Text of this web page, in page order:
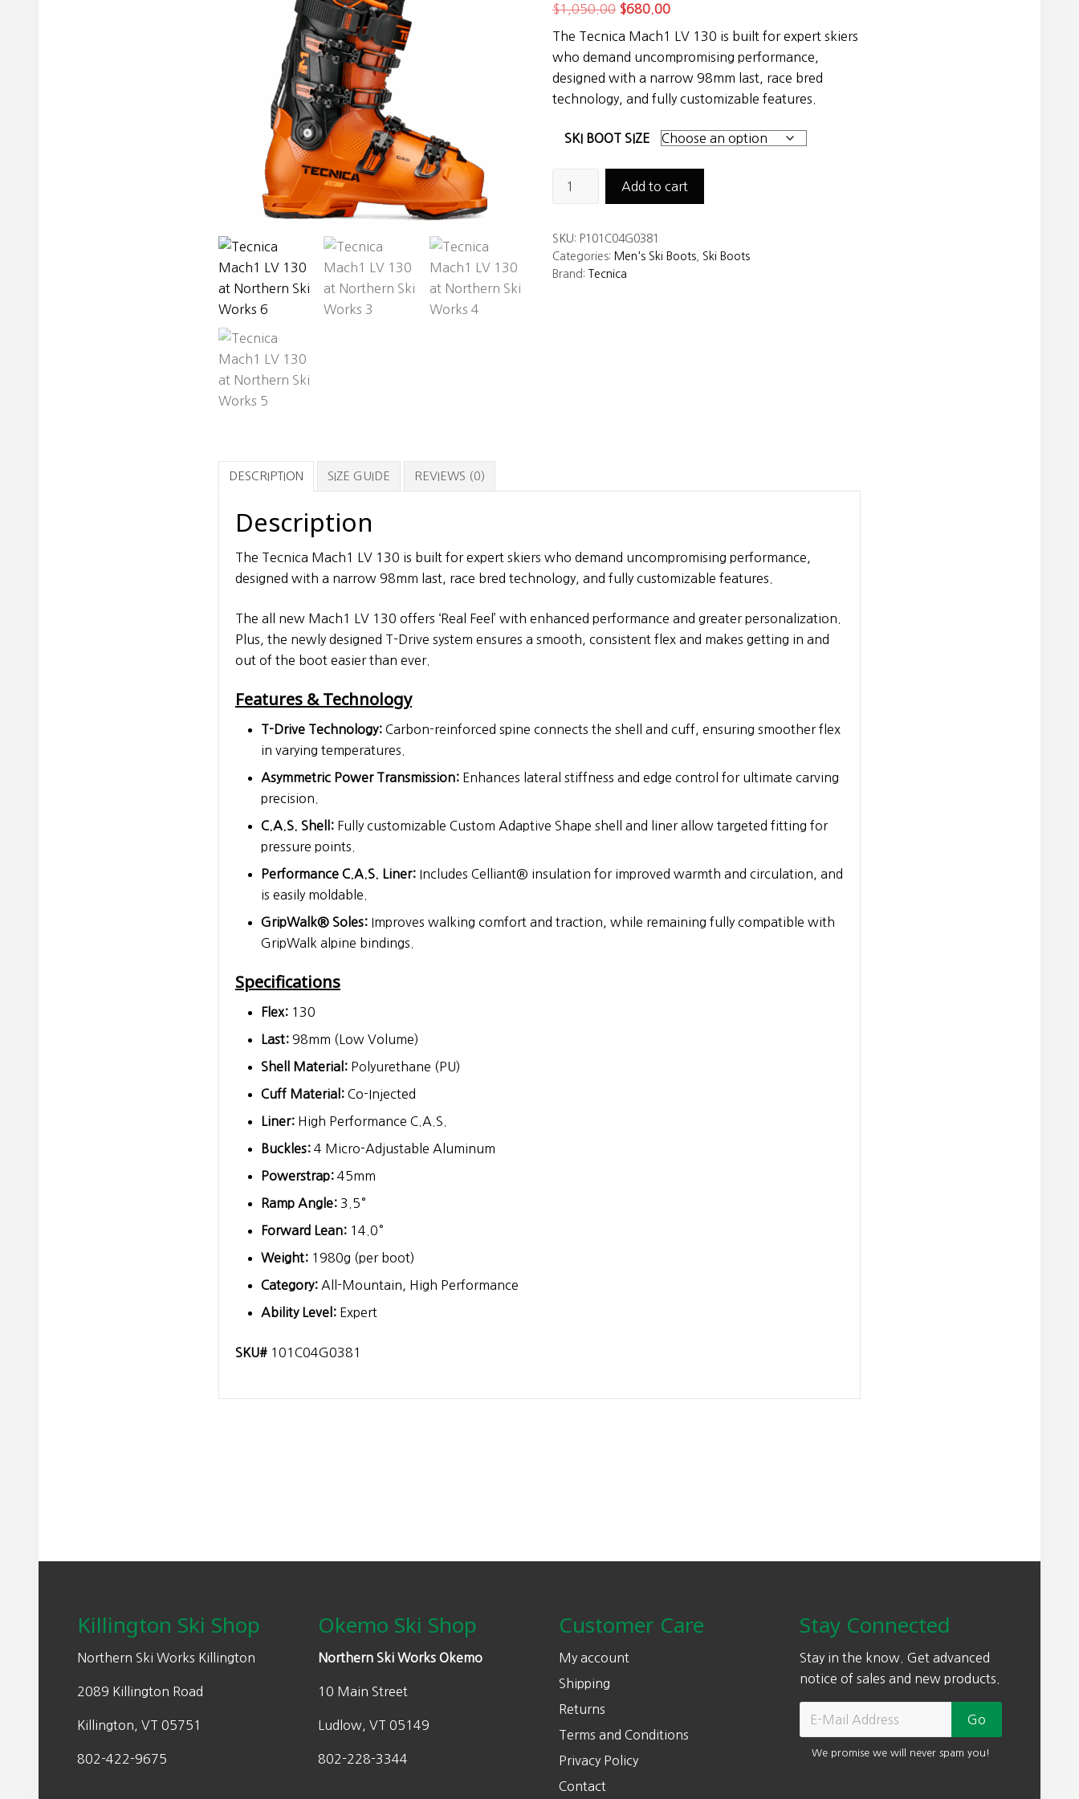
$1,050.00 Original
price
was:
$1,050.00.
$680.00Current
price
$680.00.
The Tecnica Mach1 LV 130 is built for expert skiers
who demand uncompromising performance,
designed with a narrow 98mm last, race bred
technology, and fully customizable features.
SKI BOOT SIZE
130
Ski
Boots
Add to cart
SKU: P101C04G0381
Categories: Men's Ski Boots
Ski Boots
Brand:Tecnica
DESCRIPTION SIZE GUIDE REVIEWS (0)
Description
The Tecnica Mach1 LV 130 is built for expert skiers who demand uncompromising performance,
designed with a narrow 98mm last, race bred technology, and fully customizable features.
The all new Mach1 LV 130 offers ‘Real Feel’ with enhanced performance and greater personalization.
Plus, the newly designed T-Drive system ensures a smooth, consistent flex and makes getting in and
out of the boot easier than ever.
Features & Technology
T-Drive Technology: Carbon-reinforced spine connects the shell and cuff, ensuring smoother flex
in varying temperatures.
Asymmetric Power Transmission: Enhances lateral stiffness and edge control for ultimate carving
precision.
C.A.S. Shell: Fully customizable Custom Adaptive Shape shell and liner allow targeted fitting for
pressure points.
Performance C.A.S. Liner: Includes Celliant® insulation for improved warmth and circulation, and
is easily moldable.
GripWalk® Soles: Improves walking comfort and traction, while remaining fully compatible with
GripWalk alpine bindings.
Specifications
Flex: 130
Last: 98mm (Low Volume)
Shell Material: Polyurethane (PU)
Cuff Material: Co-Injected
Liner: High Performance C.A.S.
Buckles: 4 Micro-Adjustable Aluminum
Powerstrap: 45mm
Ramp Angle: 3.5°
Forward Lean: 14.0°
Weight: 1980g (per boot)
Category: All-Mountain, High Performance
Ability Level: Expert
SKU# 101C04G0381
Killington Ski Shop
Northern Ski Works Killington
2089 Killington Road
Killington, VT 05751
802-422-9675
Okemo Ski Shop
Northern Ski Works Okemo
10 Main Street
Ludlow, VT 05149
802-228-3344
Customer Care
My account
Shipping
Returns
Terms and Conditions
Privacy Policy
Contact
Stay Connected
Stay in the know. Get advanced
notice of sales and new products.
We promise we will never spam you!